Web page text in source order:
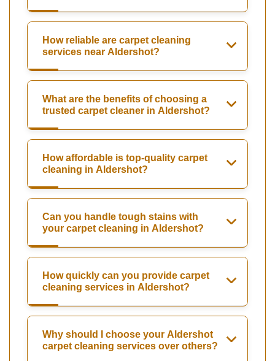
How reliable are carpet cleaning
services near Aldershot?
What are the benefits of choosing a
trusted carpet cleaner in Aldershot?
How affordable is top-quality carpet
cleaning in Aldershot?
Can you handle tough stains with
your carpet cleaning in Aldershot?
How quickly can you provide carpet
cleaning services in Aldershot?
Why should I choose your Aldershot
carpet cleaning services over others?